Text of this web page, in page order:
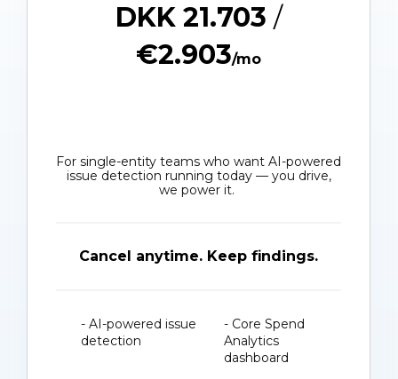
DKK 21.703 /
€2.903/mo
For single-entity teams who want AI-powered
issue detection running today — you drive,
we power it.
Cancel anytime. Keep findings.
- AI-powered issue
detection
- Core Spend
Analytics
dashboard